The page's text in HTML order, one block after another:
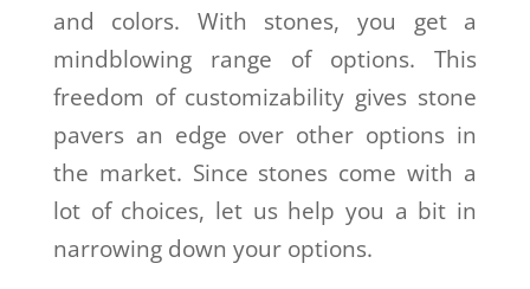
and colors. With stones, you get a
mindblowing range of options. This
freedom of customizability gives stone
pavers an edge over other options in
the market. Since stones come with a
lot of choices, let us help you a bit in
narrowing down your options.